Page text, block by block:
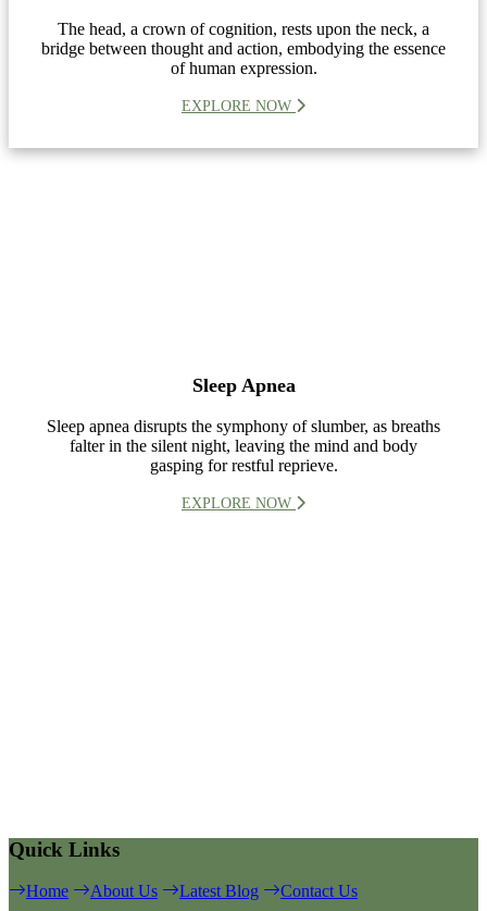
The head, a crown of cognition, rests upon the neck, a
bridge between thought and action, embodying the essence
of human expression.
EXPLORE NOW
Sleep Apnea
Sleep apnea disrupts the symphony of slumber, as breaths
falter in the silent night, leaving the mind and body
gasping for restful reprieve.
EXPLORE NOW
Quick Links
Home About Us Latest Blog Contact Us